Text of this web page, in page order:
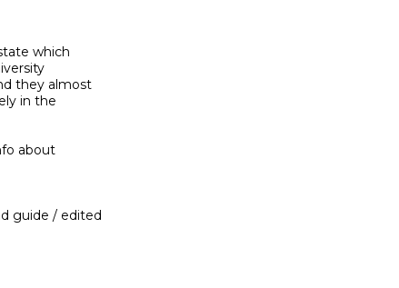
which
they almost
in the
about
guide / edited